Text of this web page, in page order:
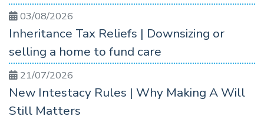
03/08/2026
Inheritance Tax Reliefs | Downsizing or
selling a home to fund care
21/07/2026
New Intestacy Rules | Why Making A Will
Still Matters